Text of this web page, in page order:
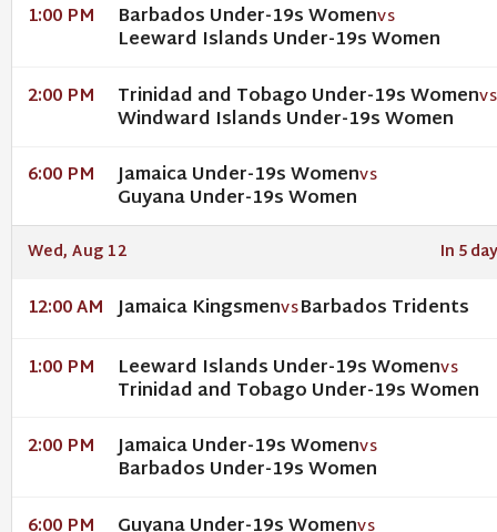
1:00 PM Barbados Under-19s WomenVS
Leeward Islands Under-19s Women
2:00 PM Trinidad and Tobago Under-19s WomenVS
Windward Islands Under-19s Women
6:00 PM Jamaica Under-19s WomenVS
Guyana Under-19s Women
Wed, Aug 12 In 5
12:00 AM Jamaica KingsmenVSBarbados Tridents
1:00 PM Leeward Islands Under-19s WomenVS
Trinidad and Tobago Under-19s Women
2:00 PM Jamaica Under-19s WomenVS
Barbados Under-19s Women